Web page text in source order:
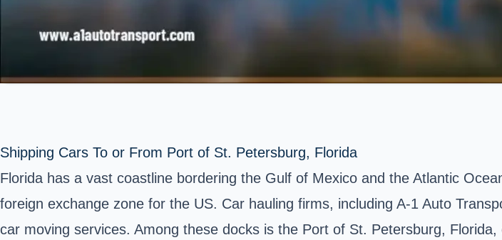
Shipping Cars To or From Port of St. Petersburg, Florida
Florida has a vast coastline bordering the Gulf of Mexico and the Atlantic
foreign exchange zone for the US. Car hauling firms, including A-1 Auto
car moving services. Among these docks is the Port of St. Petersburg,